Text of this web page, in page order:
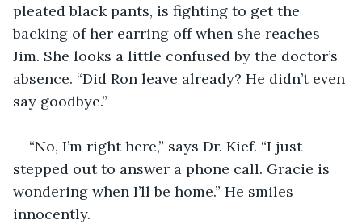
pleated black pants, is fighting to get the
backing of her earring off when she reaches
Jim. She looks a little confused by the doctor’s
absence. “Did Ron leave already? He didn’t even
say goodbye.”
“No, I’m right here,” says Dr. Kief. “I just
stepped out to answer a phone call. Gracie is
wondering when I’ll be home.” He smiles
innocently.